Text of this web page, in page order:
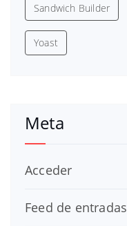
Sandwich Builder
Yoast
Meta
Acceder
Feed de entradas